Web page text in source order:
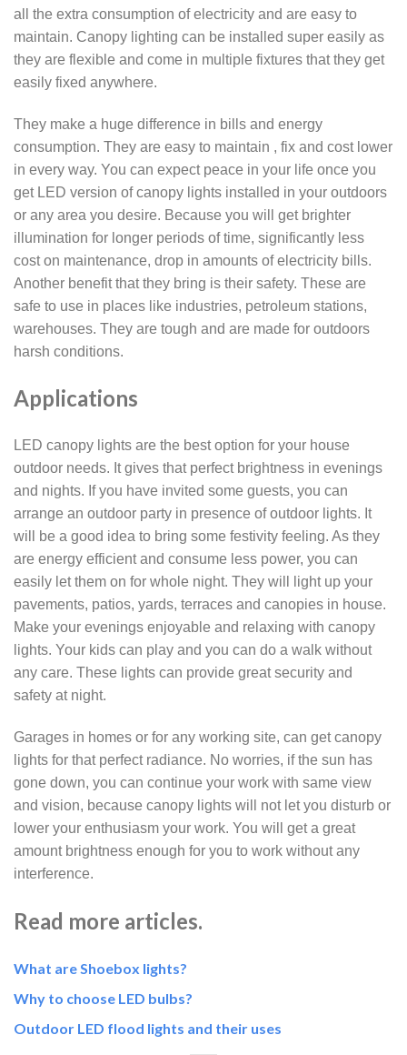
all the extra consumption of electricity and are easy to
maintain. Canopy lighting can be installed super easily as
they are flexible and come in multiple fixtures that they get
easily fixed anywhere.
They make a huge difference in bills and energy
consumption. They are easy to maintain , fix and cost lower
in every way. You can expect peace in your life once you
get LED version of canopy lights installed in your outdoors
or any area you desire. Because you will get brighter
illumination for longer periods of time, significantly less
cost on maintenance, drop in amounts of electricity bills.
Another benefit that they bring is their safety. These are
safe to use in places like industries, petroleum stations,
warehouses. They are tough and are made for outdoors
harsh conditions.
Applications
LED canopy lights are the best option for your house
outdoor needs. It gives that perfect brightness in evenings
and nights. If you have invited some guests, you can
arrange an outdoor party in presence of outdoor lights. It
will be a good idea to bring some festivity feeling. As they
are energy efficient and consume less power, you can
easily let them on for whole night. They will light up your
pavements, patios, yards, terraces and canopies in house.
Make your evenings enjoyable and relaxing with canopy
lights. Your kids can play and you can do a walk without
any care. These lights can provide great security and
safety at night.
Garages in homes or for any working site, can get canopy
lights for that perfect radiance. No worries, if the sun has
gone down, you can continue your work with same view
and vision, because canopy lights will not let you disturb or
lower your enthusiasm your work. You will get a great
amount brightness enough for you to work without any
interference.
Read more articles.
What are Shoebox lights?
Why to choose LED bulbs?
Outdoor LED flood lights and their uses